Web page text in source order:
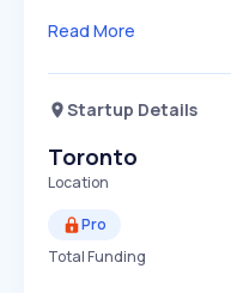
Read More
Startup Details
Toronto
Location
Pro
Total Funding